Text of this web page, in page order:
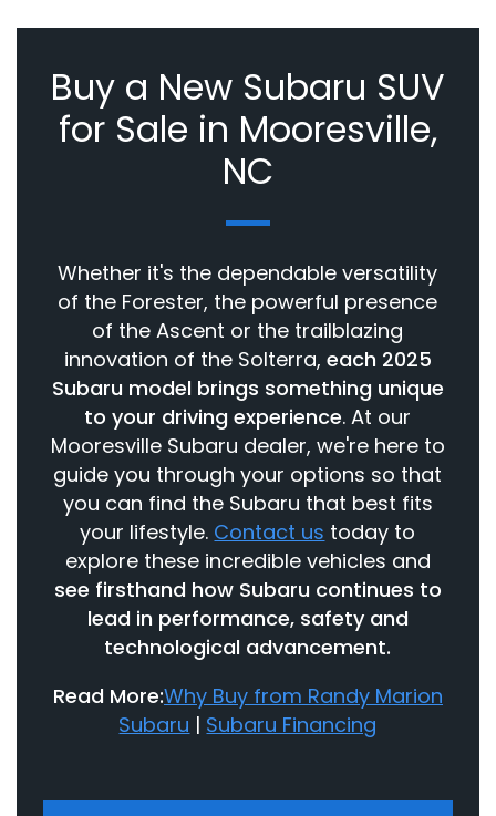
Buy a New Subaru SUV
for Sale in Mooresville,
NC
Whether it's the dependable versatility
of the Forester, the powerful presence
of the Ascent or the trailblazing
innovation of the Solterra, each 2025
Subaru model brings something unique
to your driving experience. At our
Mooresville Subaru dealer, we're here to
guide you through your options so that
you can find the Subaru that best fits
your lifestyle. Contact us today to
explore these incredible vehicles and
see firsthand how Subaru continues to
lead in performance, safety and
technological advancement.
Read More:Why Buy from Randy Marion
Subaru | Subaru Financing